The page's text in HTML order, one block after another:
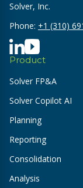
Solver, Inc.
Phone: +1 (310)
Product
Solver FP&A
Solver Copilot AI
Planning
Reporting
Consolidation
Analysis